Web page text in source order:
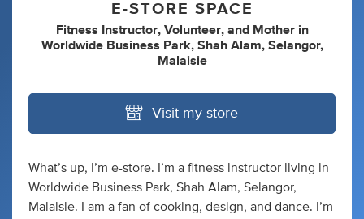
E-STORE SPACE
Fitness Instructor, Volunteer, and Mother in
Worldwide Business Park, Shah Alam, Selangor,
Malaisie
Visit my store
What’s up, I’m e-store. I’m a fitness instructor living in
Worldwide Business Park, Shah Alam, Selangor,
Malaisie. I am a fan of cooking, design, and dance. I’m